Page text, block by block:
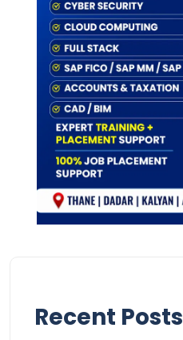
Recent Posts